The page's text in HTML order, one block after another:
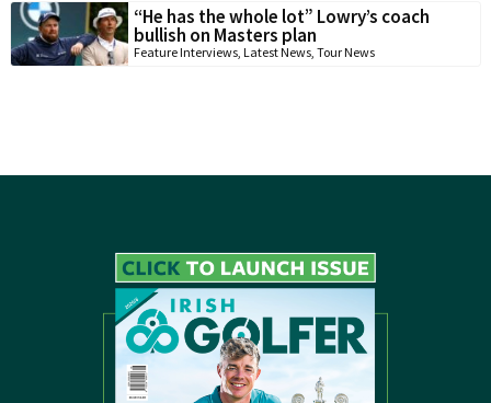
“He has the whole lot” Lowry’s coach
bullish on Masters plan
Feature Interviews, Latest News, Tour News